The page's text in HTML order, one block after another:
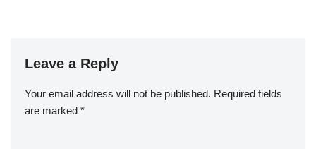
Leave a Reply
Your email address will not be published. Required fields
are marked *